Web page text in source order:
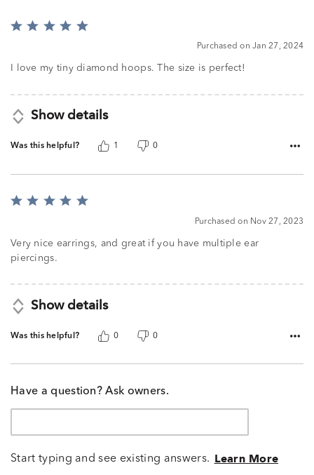
Rated
Purchased on Jan 27, 2024
I love my tiny diamond hoops. The size is perfect!
Show details
Was this helpful? 1 0
Rated
of
5
Purchased on Nov 27, 2023
Very nice earrings, and great if you have multiple ear
piercings.
Show details
Was this helpful? 0 0
Have a question? Ask owners.
Start typing and see existing answers. Learn More